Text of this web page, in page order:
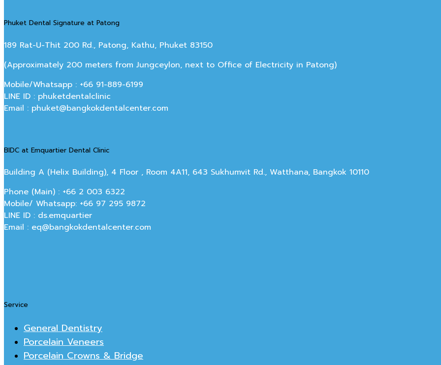
Phuket Dental Signature at Patong
189 Rat-U-Thit 200 Rd., Patong, Kathu, Phuket 83150
(Approximately 200 meters from Jungceylon, next to Office of Electricity in Patong)
Mobile/Whatsapp : +66 91-889-6199
LINE ID : phuketdentalclinic
Email : phuket@bangkokdentalcenter.com
BIDC at Emquartier Dental Clinic
Building A (Helix Building), 4 Floor , Room 4A11, 643 Sukhumvit Rd., Watthana, Bangkok 10110
Phone (Main) : +66 2 003 6322
Mobile/ Whatsapp: +66 97 295 9872
LINE ID : ds.emquartier
Email : eq@bangkokdentalcenter.com
Service
General Dentistry
Porcelain Veneers
Porcelain Crowns & Bridge